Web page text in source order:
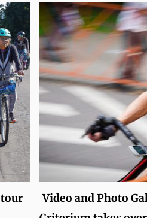
Video and Photo